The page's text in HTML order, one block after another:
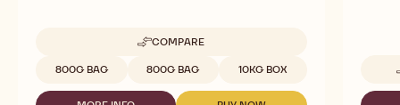
COMPARE
-
CALLEBAUT
-
Available sizes
800G BAG 800G BAG 10KG BOX